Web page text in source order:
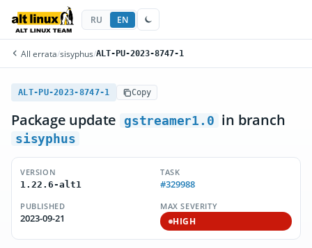
RU EN
All errata/sisyphus/ALT-PU-2023-8747-1
ALT-PU-2023-8747-1 Copy
Package update gstreamer1.0 in branch
sisyphus
VERSION
1.22.6-alt1
TASK
#329988
PUBLISHED
2023-09-21
MAX SEVERITY
HIGH